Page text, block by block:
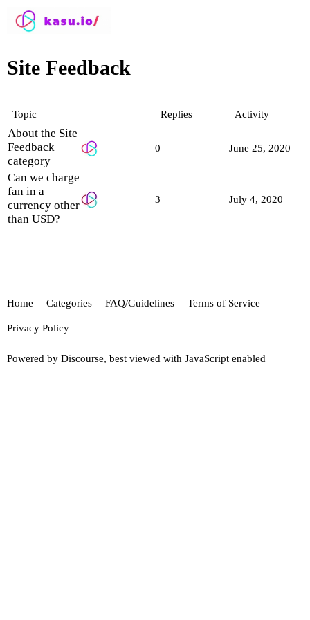
Site Feedback
Topic Replies Activity
About the Site
Feedback
category
0 June 25, 2020
Can we charge
fan in a
currency other
than USD?
3 July 4, 2020
Home Categories FAQ/Guidelines Terms of Service
Privacy Policy
Powered by Discourse, best viewed with JavaScript enabled